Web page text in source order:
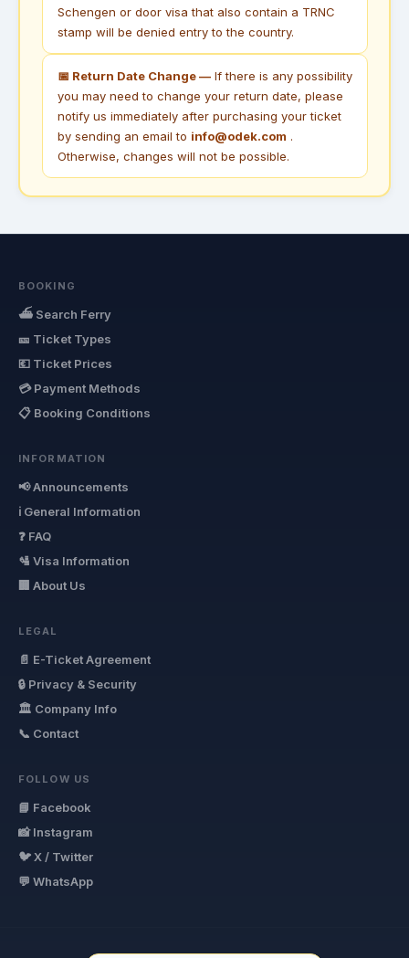
Schengen or door visa that also contain a TRNC
stamp will be denied entry to the country.
📅 Return Date Change —If there is any possibility
you may need to change your return date, please
notify us immediately after purchasing your ticket
by sending an email to info@odek.com .
Otherwise, changes will not be possible.
BOOKING
⛴ Search Ferry
🎫 Ticket Types
💶 Ticket Prices
💳 Payment Methods
📋 Booking Conditions
INFORMATION
📢 Announcements
ℹ General Information
❓ FAQ
🛂 Visa Information
🏢 About Us
LEGAL
📄 E-Ticket Agreement
🔒 Privacy & Security
🏛 Company Info
📞 Contact
FOLLOW US
📘 Facebook
📸 Instagram
🐦 X / Twitter
💬 WhatsApp